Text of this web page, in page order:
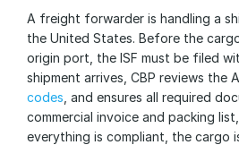
A freight forwarder is handling a
the United States. Before the
origin port, the ISF must be filed
shipment arrives, CBP reviews the
codes , and ensures all required
commercial invoice and packing
everything is compliant, the cargo